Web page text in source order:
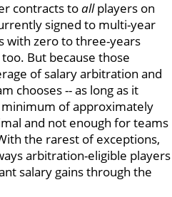
contracts toallplayers on
signed to multi-year
with zero to three-years
But because those
of salary arbitration and
chooses -- as long as it
of approximately
and not enough for teams
the rarest of exceptions,
arbitration-eligible players
salary gains through the